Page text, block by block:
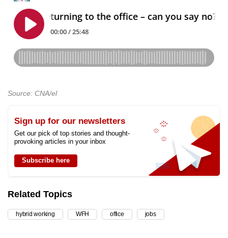
Source: CNA/el
Sign up for our newsletters
Get our pick of top stories and thought-
provoking articles in your inbox
Subscribe here
Related Topics
hybrid working WFH office jobs